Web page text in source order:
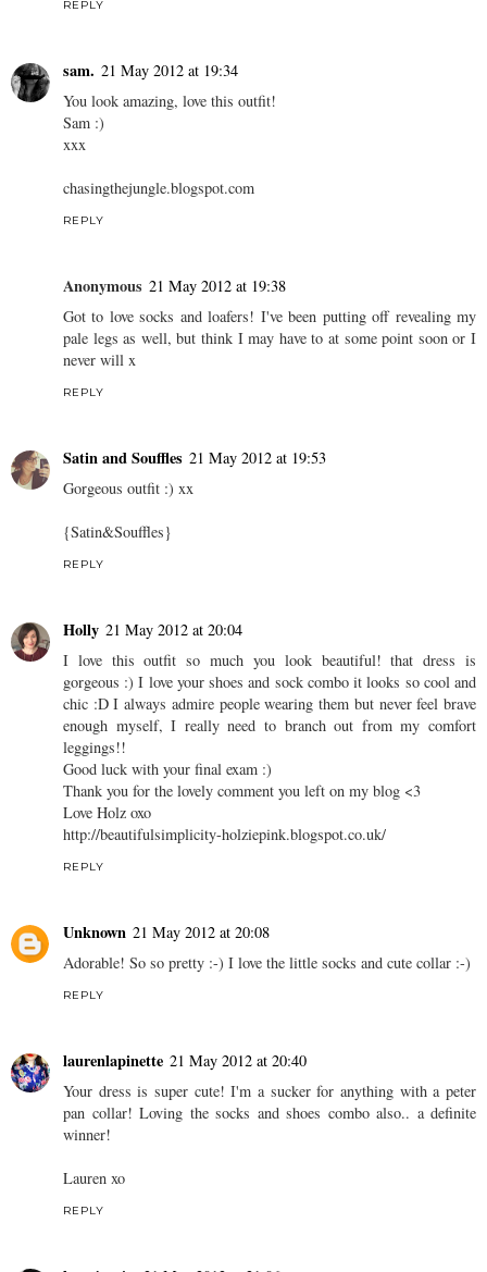
REPLY
sam. 21 May 2012 at 19:34
You look amazing, love this outfit!
Sam :)
xxx
chasingthejungle.blogspot.com
REPLY
Anonymous 21 May 2012 at 19:38
Got to love socks and loafers! I've been putting off revealing my
pale legs as well, but think I may have to at some point soon or I
never will x
REPLY
Satin and Souffles 21 May 2012 at 19:53
Gorgeous outfit :) xx
{Satin&Souffles}
REPLY
Holly 21 May 2012 at 20:04
I love this outfit so much you look beautiful! that dress is
gorgeous :) I love your shoes and sock combo it looks so cool and
chic :D I always admire people wearing them but never feel brave
enough myself, I really need to branch out from my comfort
leggings!!
Good luck with your final exam :)
Thank you for the lovely comment you left on my blog <3
Love Holz oxo
http://beautifulsimplicity-holziepink.blogspot.co.uk/
REPLY
Unknown 21 May 2012 at 20:08
Adorable! So so pretty :-) I love the little socks and cute collar :-)
REPLY
laurenlapinette 21 May 2012 at 20:40
Your dress is super cute! I'm a sucker for anything with a peter
pan collar! Loving the socks and shoes combo also.. a definite
winner!
Lauren xo
REPLY